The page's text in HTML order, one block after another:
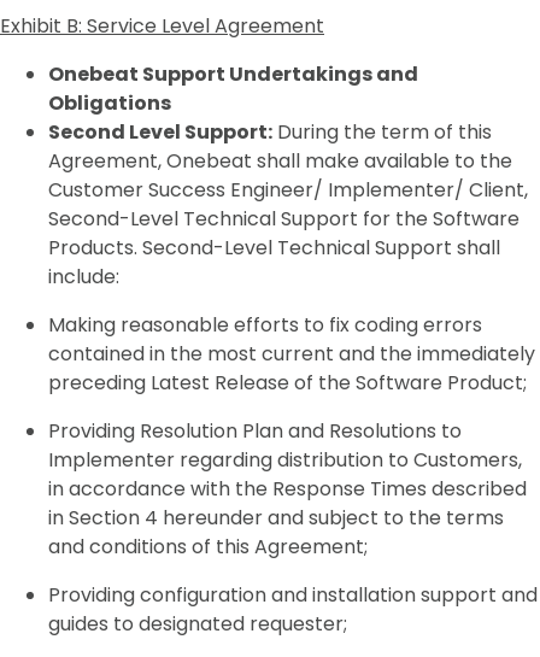
Exhibit B: Service Level Agreement
Onebeat Support Undertakings and
Obligations
Second Level Support: During the term of this
Agreement, Onebeat shall make available to the
Customer Success Engineer/ Implementer/ Client,
Second-Level Technical Support for the Software
Products. Second-Level Technical Support shall
include:
Making reasonable efforts to fix coding errors
contained in the most current and the immediately
preceding Latest Release of the Software Product;
Providing Resolution Plan and Resolutions to
Implementer regarding distribution to Customers,
in accordance with the Response Times described
in Section 4 hereunder and subject to the terms
and conditions of this Agreement;
Providing configuration and installation support and
guides to designated requester;